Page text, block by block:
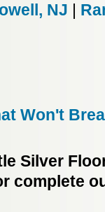
NJ
Won't
Silver
complete